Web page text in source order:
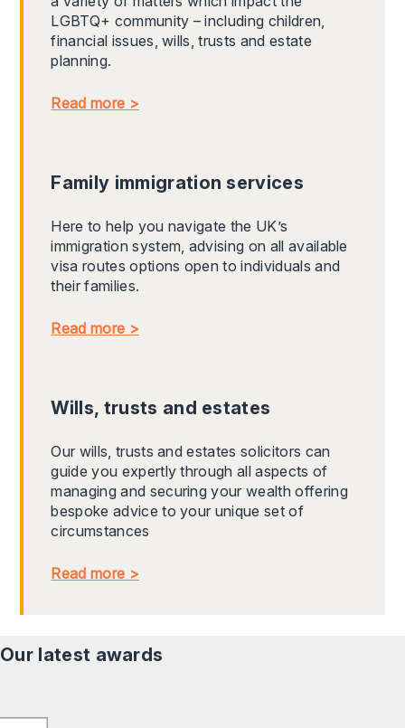
LGBTQ+ community – including children,
financial issues, wills, trusts and estate
planning.
Read more >
Family immigration services
Here to help you navigate the UK’s
immigration system, advising on all available
visa routes options open to individuals and
their families.
Read more >
Wills, trusts and estates
Our wills, trusts and estates solicitors can
guide you expertly through all aspects of
managing and securing your wealth offering
bespoke advice to your unique set of
circumstances
Read more >
Our latest awards